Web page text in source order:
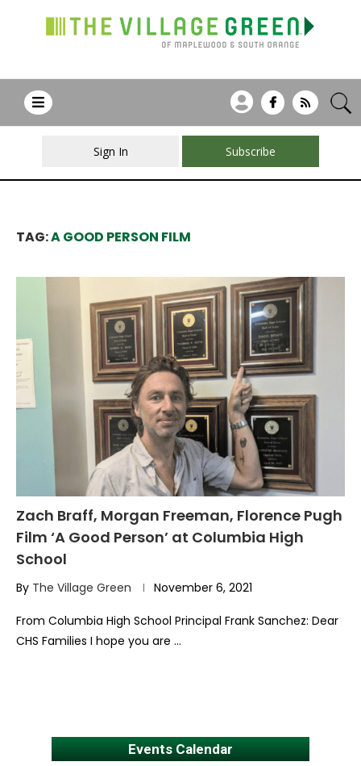
Sign In Subscribe
TAG:A GOOD PERSON FILM
Zach Braff, Morgan Freeman, Florence Pugh
Film ‘A Good Person’ at Columbia High
School
By The Village Green November 6, 2021
From Columbia High School Principal Frank Sanchez: Dear
CHS Families I hope you are …